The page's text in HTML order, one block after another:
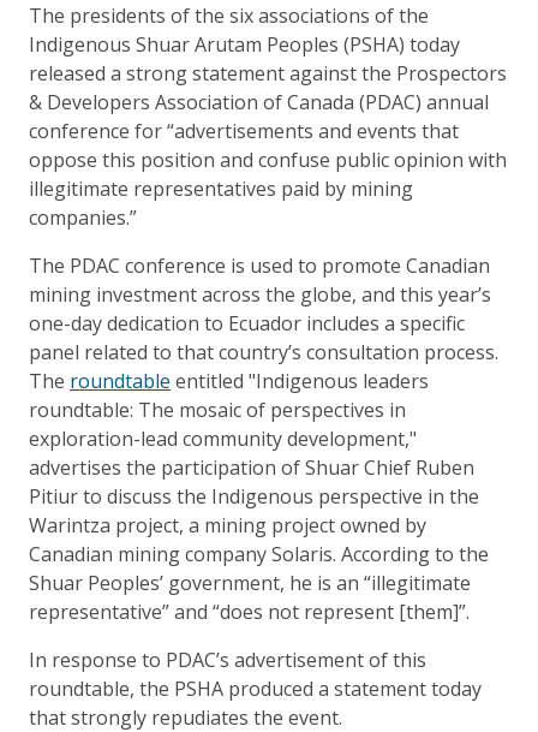
The presidents of the six associations of the
Indigenous Shuar Arutam Peoples (PSHA) today
released a strong statement against the Prospectors
& Developers Association of Canada (PDAC) annual
conference for “advertisements and events that
oppose this position and confuse public opinion with
illegitimate representatives paid by mining
companies.”
The PDAC conference is used to promote Canadian
mining investment across the globe, and this year’s
one-day dedication to Ecuador includes a specific
panel related to that country’s consultation process.
The roundtable entitled "Indigenous leaders
roundtable: The mosaic of perspectives in
exploration-lead community development,"
advertises the participation of Shuar Chief Ruben
Pitiur to discuss the Indigenous perspective in the
Warintza project, a mining project owned by
Canadian mining company Solaris. According to the
Shuar Peoples’ government, he is an “illegitimate
representative” and “does not represent [them]”.
In response to PDAC’s advertisement of this
roundtable, the PSHA produced a statement today
that strongly repudiates the event.